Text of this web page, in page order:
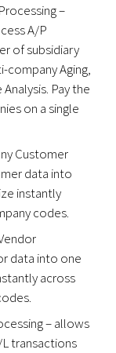
–
A/P
of subsidiary
company Aging,
Pay the
on a single
Customer
data into
instantly
codes.
data into one
across
– allows
transactions